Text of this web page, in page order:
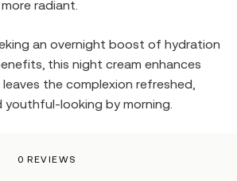
radiant.
an overnight boost of hydration
this night cream enhances
the complexion refreshed,
looking by morning.
0 REVIEWS